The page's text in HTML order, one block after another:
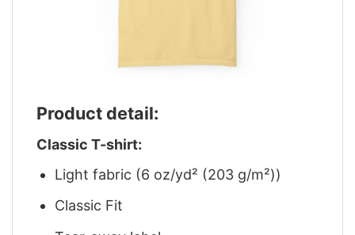
Product detail:
Classic T-shirt:
Light fabric (6 oz/yd² (203 g/m²))
Classic Fit